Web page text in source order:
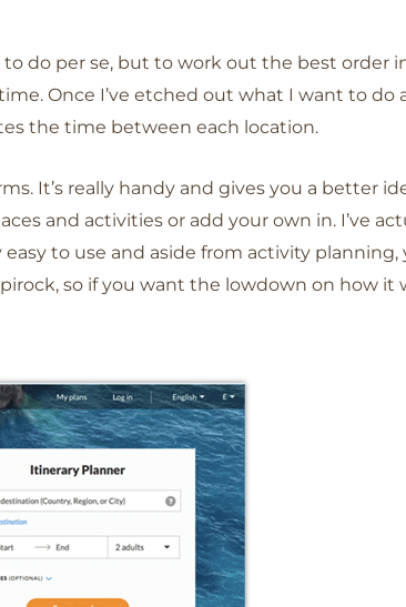
do per se, but to work out the best order
Once I’ve etched out what I want to do
the time between each location.
It’s really handy and gives you a better
and activities or add your own in. I’ve
to use and aside from activity planning,
so if you want the lowdown on how it